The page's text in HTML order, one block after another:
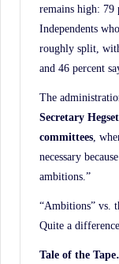
remains high: 79
Independents
roughly split,
and 46 percent
The
Secretary
committees ,
necessary
ambitions.”
“Ambitions” vs.
Quite a difference.
Tale of the